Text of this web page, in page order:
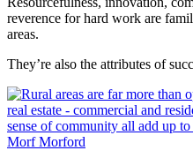
reverence for hard work are
areas.
They’re also the attributes of